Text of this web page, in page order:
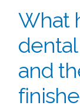
What
and